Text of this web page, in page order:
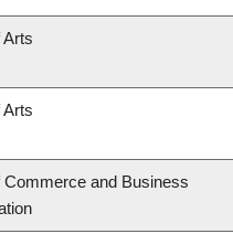
Arts
Arts
Commerce and Business